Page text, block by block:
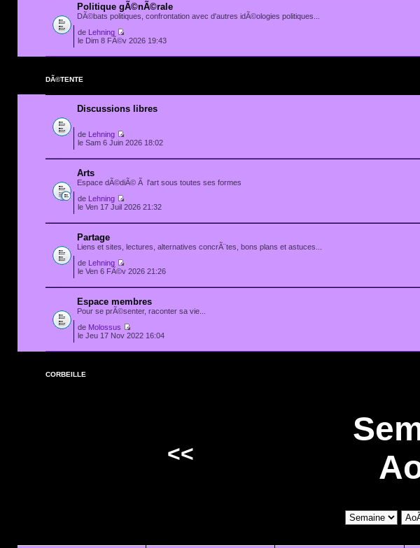
Politique gÃ©nÃ©rale
DÃ©bats politiques, confrontation avec d'autres idÃ©ologies politiques...
de Lehning
le Dim 8 FÃ©v 2026 19:43
DÃ©TENTE
Discussions libres
de Lehning
le Sam 6 Juin 2026 18:02
Arts
Espace dÃ©diÃ© Ã l'art sous toutes ses formes
de Lehning
le Ven 17 Juil 2026 21:32
Partage
Liens et sites, lectures, alternatives concrÃ¨tes, bons plans et astuces...
de Lehning
le Ven 6 FÃ©v 2026 21:26
Espace membres
Pour se prÃ©senter, raconter sa vie...
de Molossus
le Jeu 17 Nov 2022 16:04
CORBEILLE
<<